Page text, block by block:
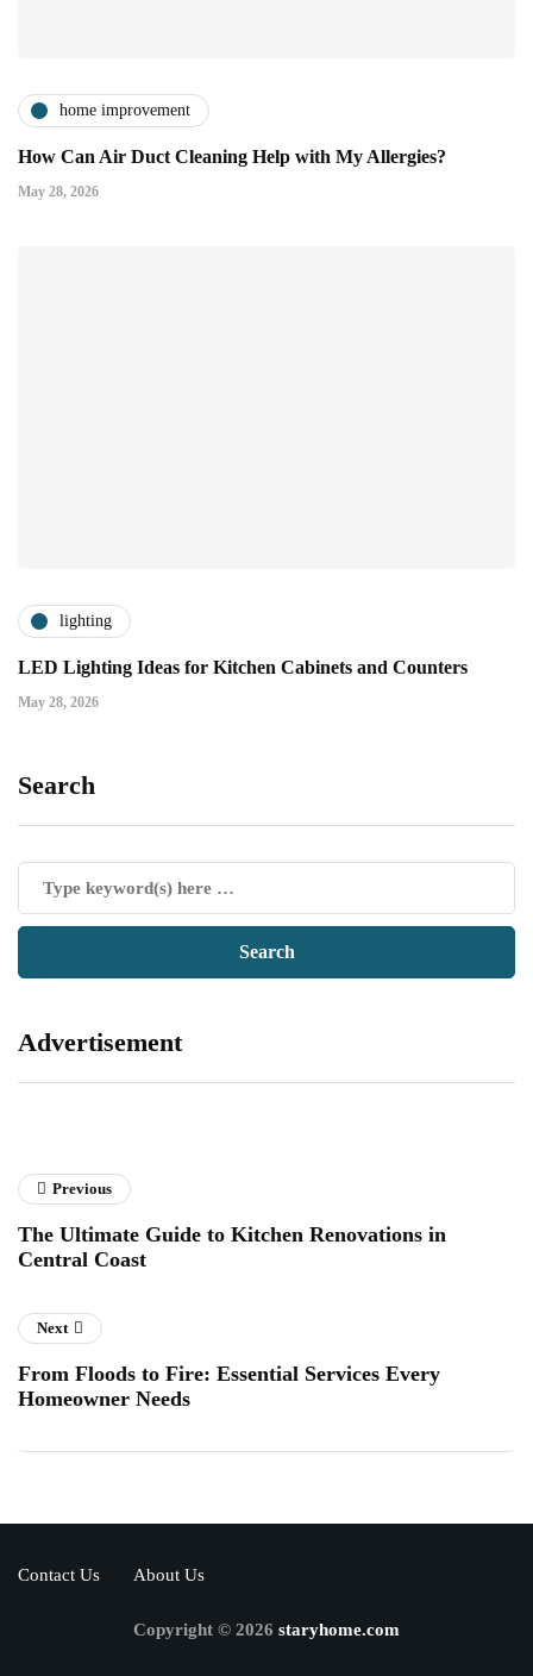
home improvement
How Can Air Duct Cleaning Help with My Allergies?
May 28, 2026
lighting
LED Lighting Ideas for Kitchen Cabinets and Counters
May 28, 2026
Search
Advertisement
Previous
The Ultimate Guide to Kitchen Renovations in
Central Coast
Next
From Floods to Fire: Essential Services Every
Homeowner Needs
Contact Us About Us
Copyright © 2026 staryhome.com